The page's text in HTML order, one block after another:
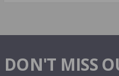
DON'T MISS